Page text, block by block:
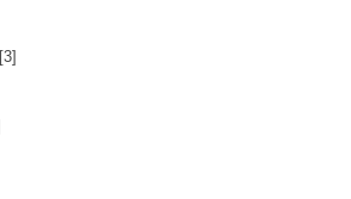
[3]